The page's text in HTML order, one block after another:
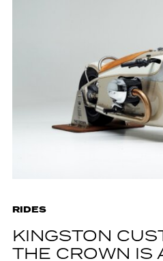
RIDES
KINGSTON
THE CROWN IS